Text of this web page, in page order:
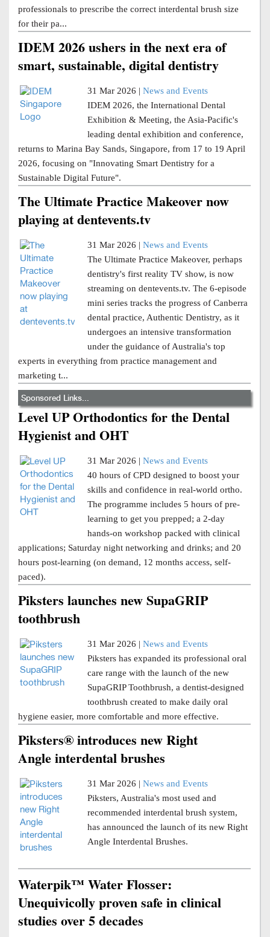
professionals to prescribe the correct interdental brush size
for their pa...
IDEM 2026 ushers in the next era of
smart, sustainable, digital dentistry
31 Mar 2026 | News and Events
IDEM 2026, the International Dental
Exhibition & Meeting, the Asia-Pacific's
leading dental exhibition and conference,
returns to Marina Bay Sands, Singapore, from 17 to 19 April
2026, focusing on "Innovating Smart Dentistry for a
Sustainable Digital Future".
The Ultimate Practice Makeover now
playing at dentevents.tv
31 Mar 2026 | News and Events
The Ultimate Practice Makeover, perhaps
dentistry's first reality TV show, is now
streaming on dentevents.tv. The 6-episode
mini series tracks the progress of Canberra
dental practice, Authentic Dentistry, as it
undergoes an intensive transformation
under the guidance of Australia's top
experts in everything from practice management and
marketing t...
Sponsored Links...
Level UP Orthodontics for the Dental
Hygienist and OHT
31 Mar 2026 | News and Events
40 hours of CPD designed to boost your
skills and confidence in real-world ortho.
The programme includes 5 hours of pre-
learning to get you prepped; a 2-day
hands-on workshop packed with clinical
applications; Saturday night networking and drinks; and 20
hours post-learning (on demand, 12 months access, self-
paced).
Piksters launches new SupaGRIP
toothbrush
31 Mar 2026 | News and Events
Piksters has expanded its professional oral
care range with the launch of the new
SupaGRIP Toothbrush, a dentist-designed
toothbrush created to make daily oral
hygiene easier, more comfortable and more effective.
Piksters® introduces new Right
Angle interdental brushes
31 Mar 2026 | News and Events
Piksters, Australia's most used and
recommended interdental brush system,
has announced the launch of its new Right
Angle Interdental Brushes.
Waterpik™ Water Flosser:
Unequivicolly proven safe in clinical
studies over 5 decades